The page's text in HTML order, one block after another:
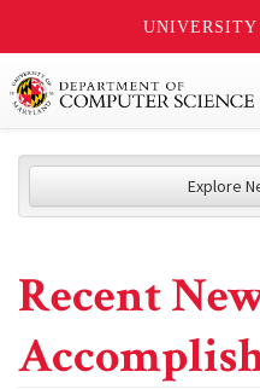
Explore
Recent